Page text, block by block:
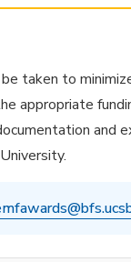
taken to
appropriate
and